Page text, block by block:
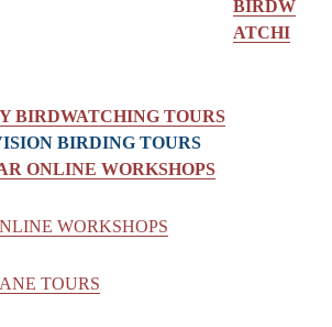
BIRDW
ATCHI
BIRDWATCHING TOURS
BIRDING TOURS
ONLINE WORKSHOPS
WORKSHOPS
TOURS